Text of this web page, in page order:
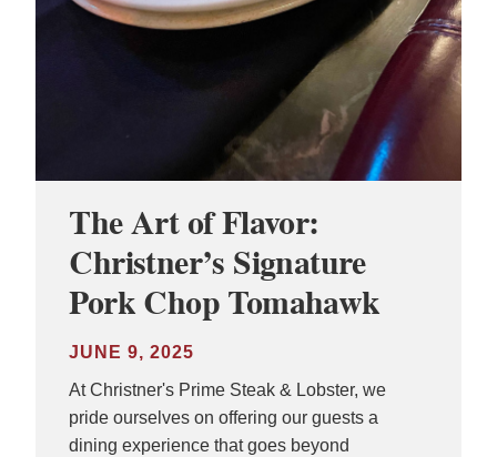
The Art of Flavor:
Christner’s Signature
Pork Chop Tomahawk
JUNE 9, 2025
At Christner's Prime Steak & Lobster, we
pride ourselves on offering our guests a
dining experience that goes beyond